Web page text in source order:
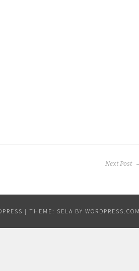
Next Post
| THEME: SELA BY